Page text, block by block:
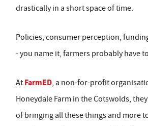
drastically in a short space of time.
Policies, consumer perception,
- you name it, farmers probably have
At FarmED, a non-for-profit
Honeydale Farm in the Cotswolds,
of bringing all these things and more